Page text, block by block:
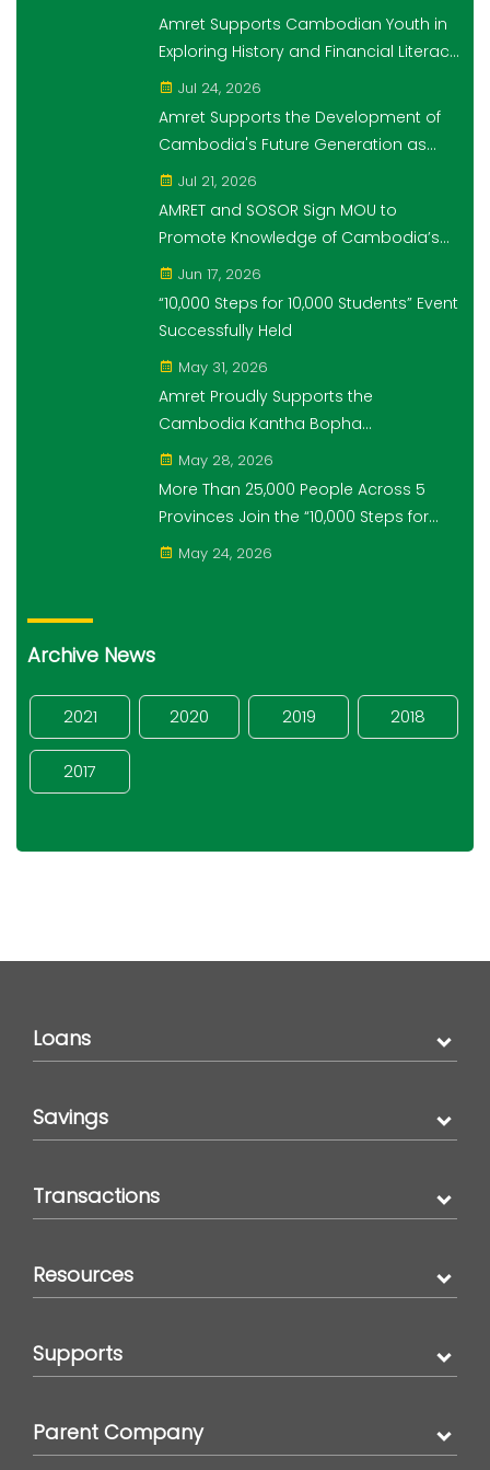
Amret Supports Cambodian Youth in
Exploring History and Financial Literacy
Through the "10,000 Steps for 10,000
Students" Initiative
Jul 24, 2026
Amret Supports the Development of
Cambodia's Future Generation as
Platinum Sponsor of Think!Think! Cup
Jul 21, 2026
AMRET and SOSOR Sign MOU to
Promote Knowledge of Cambodia’s
Economic and Monetary History for 3
years.
Jun 17, 2026
“10,000 Steps for 10,000 Students” Event
Successfully Held
May 31, 2026
Amret Proudly Supports the
Cambodia Kantha Bopha
Foundation’s “10,000 Riel, 10,000 People”
Campaign
May 28, 2026
More Than 25,000 People Across 5
Provinces Join the “10,000 Steps for
10,000 Students” Amret Event
May 24, 2026
Archive News
2021 2020 2019 2018
2017
Loans
Savings
Transactions
Resources
Supports
Parent Company